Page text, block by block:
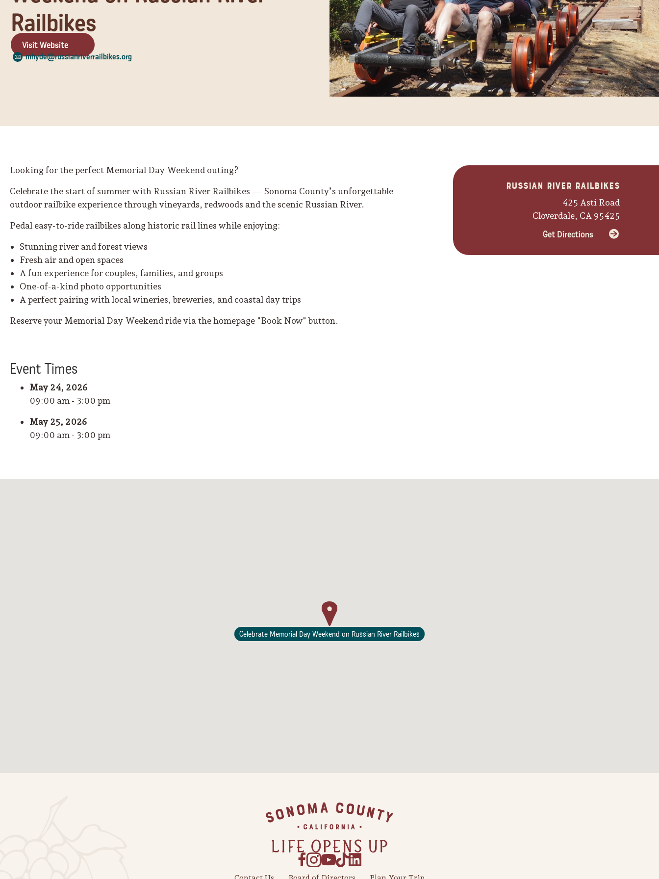
Railbikes
Visit Website
mhyde@russianriverrailbikes.org
Looking for the perfect Memorial Day Weekend outing?
Celebrate the start of summer with Russian River Railbikes — Sonoma County’s unforgettable
outdoor railbike experience through vineyards, redwoods and the scenic Russian River.
Pedal easy-to-ride railbikes along historic rail lines while enjoying:
Stunning river and forest views
Fresh air and open spaces
A fun experience for couples, families, and groups
One-of-a-kind photo opportunities
A perfect pairing with local wineries, breweries, and coastal day trips
Reserve your Memorial Day Weekend ride via the homepage "Book Now" button.
EventTimes
May 24, 2026
09:00 am - 3:00 pm
May 25, 2026
09:00 am - 3:00 pm
Russian River Railbikes
425 Asti Road
Cloverdale, CA 95425
Get Directions
Celebrate Memorial Day Weekend on Russian River Railbikes